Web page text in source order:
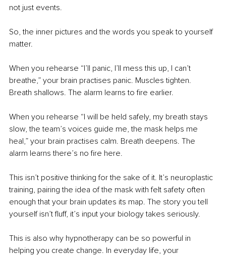
not just events.
So, the inner pictures and the words you speak to yourself
matter.
When you rehearse “I’ll panic, I’ll mess this up, I can’t
breathe,” your brain practises panic. Muscles tighten.
Breath shallows. The alarm learns to fire earlier.
When you rehearse “I will be held safely, my breath stays
slow, the team’s voices guide me, the mask helps me
heal,” your brain practises calm. Breath deepens. The
alarm learns there’s no fire here.
This isn’t positive thinking for the sake of it. It’s neuroplastic
training, pairing the idea of the mask with felt safety often
enough that your brain updates its map. The story you tell
yourself isn’t fluff, it’s input your biology takes seriously.
This is also why hypnotherapy can be so powerful in
helping you create change. In everyday life, your